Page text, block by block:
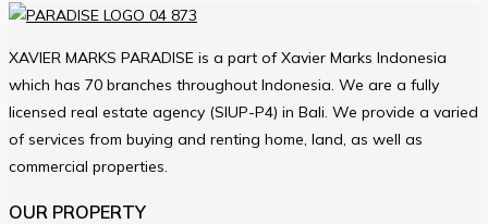
XAVIER MARKS PARADISE is a part of Xavier Marks Indonesia
which has 70 branches throughout Indonesia. We are a fully
licensed real estate agency (SIUP-P4) in Bali. We provide a varied
of services from buying and renting home, land, as well as
commercial properties.
OUR PROPERTY